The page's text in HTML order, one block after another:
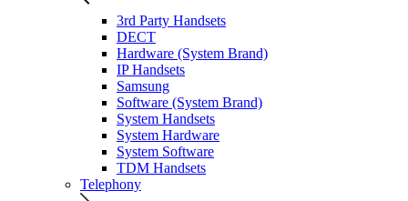
3rd Party Handsets
DECT
Hardware (System Brand)
IP Handsets
Samsung
Software (System Brand)
System Handsets
System Hardware
System Software
TDM Handsets
Telephony